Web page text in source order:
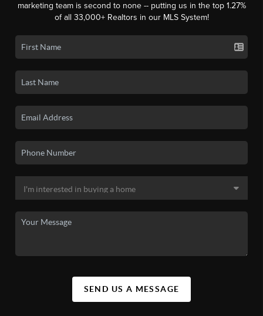
marketing team is second to none -- putting us in the top 1.27%
of all 33,000+ Realtors in our MLS System!
SEND US A MESSAGE